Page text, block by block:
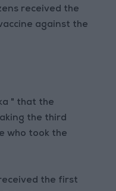
received the
against the
" that the
the third
who took the
the first